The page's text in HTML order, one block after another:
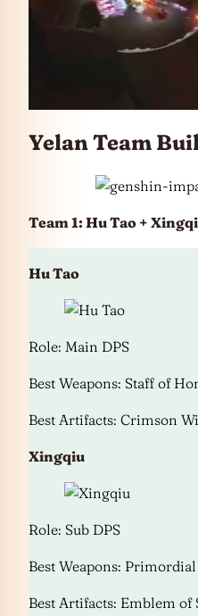
Yelan Team
Team 1: Hu Tao +
Hu Tao
Role: Main DPS
Best Weapons: Staff of
Best Artifacts: Crimson
Xingqiu
Role: Sub DPS
Best Weapons:
Best Artifacts: Emblem of